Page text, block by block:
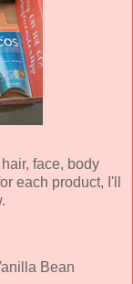
face, body
each product, I'll
Bean